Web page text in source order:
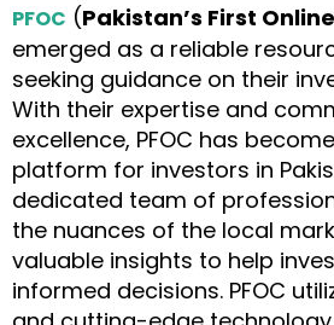
PFOC (Pakistan’s First
emerged as a reliable
seeking guidance on their
With their expertise and
excellence, PFOC has
platform for investors in
dedicated team of
the nuances of the local
valuable insights to help
informed decisions. PFOC